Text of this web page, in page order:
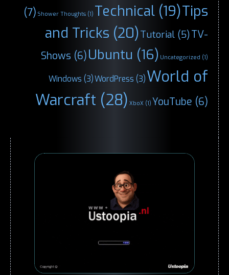
(7) Shower Thoughts (1) Technical (19)Tips
and Tricks (20)Tutorial (5)TV-
Shows (6)Ubuntu (16) Uncategorized (1)
Windows (3)WordPress (3)World of
Warcraft (28) XboX (1) YouTube (6)